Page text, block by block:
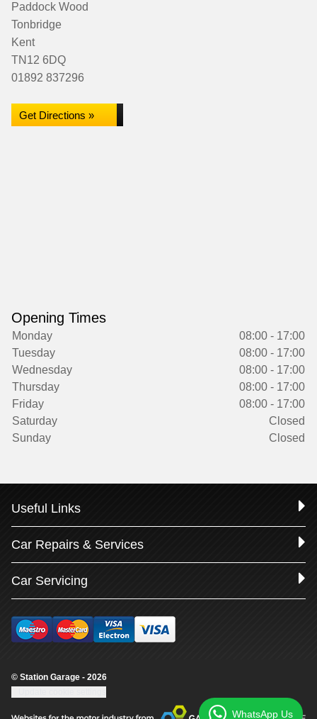
Paddock Wood
Tonbridge
Kent
TN12 6DQ
01892 837296
Get Directions »
Opening Times
Monday
08:00 - 17:00
Tuesday
08:00 - 17:00
Wednesday
08:00 - 17:00
Thursday
08:00 - 17:00
Friday
08:00 - 17:00
Saturday
Closed
Sunday
Closed
Useful Links
Car Repairs & Services
Car Servicing
© Station Garage - 2026
WhatsApp Us